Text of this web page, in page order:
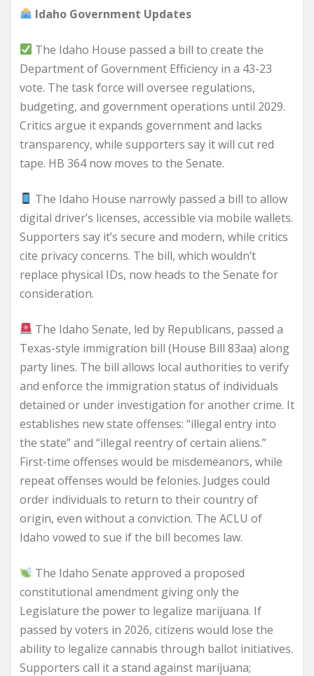
Idaho Government Updates
The Idaho House passed a bill to create the
Department of Government Efficiency in a 43-23
vote. The task force will oversee regulations,
budgeting, and government operations until 2029.
Critics argue it expands government and lacks
transparency, while supporters say it will cut red
tape. HB 364 now moves to the Senate.
The Idaho House narrowly passed a bill to allow
digital driver’s licenses, accessible via mobile wallets.
Supporters say it’s secure and modern, while critics
cite privacy concerns. The bill, which wouldn’t
replace physical IDs, now heads to the Senate for
consideration.
The Idaho Senate, led by Republicans, passed a
Texas-style immigration bill (House Bill 83aa) along
party lines. The bill allows local authorities to verify
and enforce the immigration status of individuals
detained or under investigation for another crime. It
establishes new state offenses: “illegal entry into
the state” and “illegal reentry of certain aliens.”
First-time offenses would be misdemeanors, while
repeat offenses would be felonies. Judges could
order individuals to return to their country of
origin, even without a conviction. The ACLU of
Idaho vowed to sue if the bill becomes law.
The Idaho Senate approved a proposed
constitutional amendment giving only the
Legislature the power to legalize marijuana. If
passed by voters in 2026, citizens would lose the
ability to legalize cannabis through ballot initiatives.
Supporters call it a stand against marijuana;